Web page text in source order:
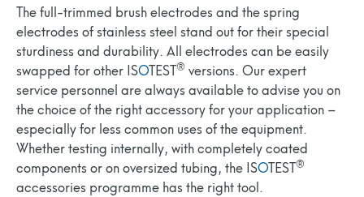
The full-trimmed brush electrodes and the spring
electrodes of stainless steel stand out for their special
sturdiness and durability. All electrodes can be easily
swapped for other ISOTEST® versions. Our expert
service personnel are always available to advise you on
the choice of the right accessory for your application –
especially for less common uses of the equipment.
Whether testing internally, with completely coated
components or on oversized tubing, the ISOTEST®
accessories programme has the right tool.